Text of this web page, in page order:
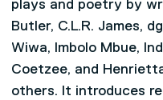
plays and poetry by
Butler, C.L.R. James,
Wiwa, Imbolo Mbue,
Coetzee, and
others. It introduces